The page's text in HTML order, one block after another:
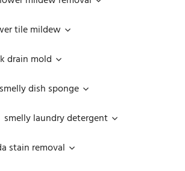
tile mildew
drain mold
smelly dish sponge
smelly laundry detergent
stain removal